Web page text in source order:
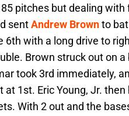
pitches but dealing
sentAndrew Brownto
6th with a long drive to
Brown struck out on
took 3rd immediately,
at 1st. Eric Young, Jr.
With 2 out and the